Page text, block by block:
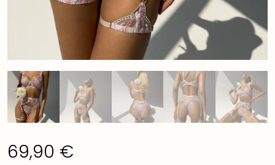
69,90 €